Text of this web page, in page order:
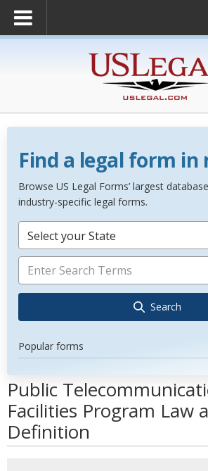
Find a legal form in
Browse US Legal Forms’ largest
industry-specific legal forms.
Select your State
Search
Popular forms
Public
Facilities Program Law
Definition